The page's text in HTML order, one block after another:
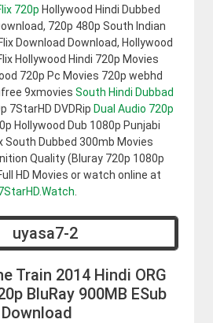
720p Hollywood Hindi Dubbed
720p 480p South Indian
Download Download, Hollywood
Hollywood Hindi 720p Movies
720p Pc Movies 720p webhd
9xmovies South Hindi Dubbad
7StarHD DVDRip Dual Audio 720p
Hollywood Dub 1080p Punjabi
South Dubbed 300mb Movies
Quality (Bluray 720p 1080p
HD Movies or watch online at
Train 2014 Hindi ORG
BluRay 900MB ESub
Download